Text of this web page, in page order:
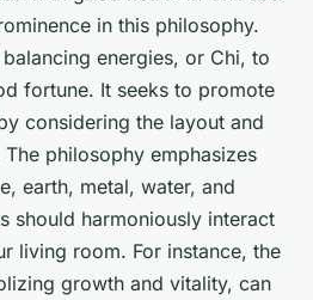
in this philosophy.
energies, or Chi, to
fortune. It seeks to promote
considering the layout and
philosophy emphasizes
earth, metal, water, and
should harmoniously interact
living room. For instance, the
growth and vitality, can